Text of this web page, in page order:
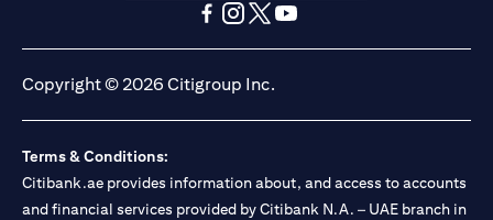
(opens in a new tab)(opens in a new tab)
Copyright © 2026 Citigroup Inc.
Terms & Conditions:
Citibank.ae provides information about, and access to accounts
and financial services provided by Citibank N.A. – UAE branch in